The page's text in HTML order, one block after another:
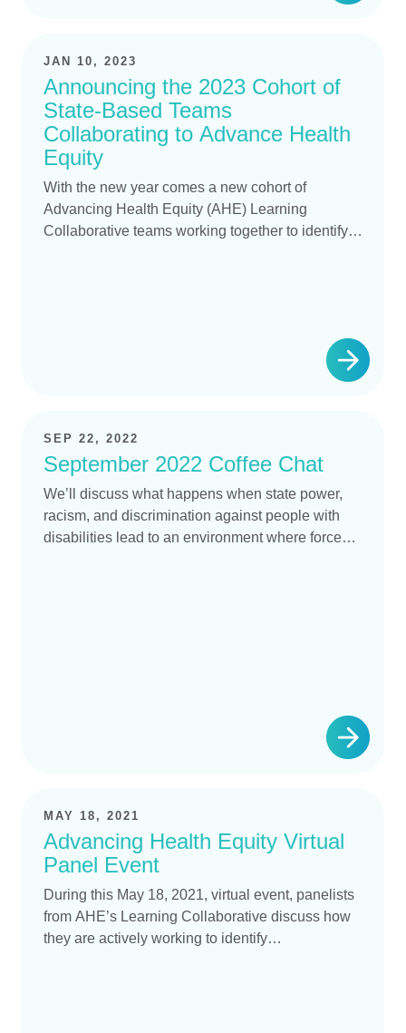
JAN 10, 2023
Announcing the 2023 Cohort of
State-Based Teams
Collaborating to Advance Health
Equity
With the new year comes a new cohort of
Advancing Health Equity (AHE) Learning
Collaborative teams working together to identify…
SEP 22, 2022
September 2022 Coffee Chat
We’ll discuss what happens when state power,
racism, and discrimination against people with
disabilities lead to an environment where forced
MAY 18, 2021
Advancing Health Equity Virtual
Panel Event
During this May 18, 2021, virtual event, panelists
from AHE’s Learning Collaborative discuss how
they are actively working to identify…